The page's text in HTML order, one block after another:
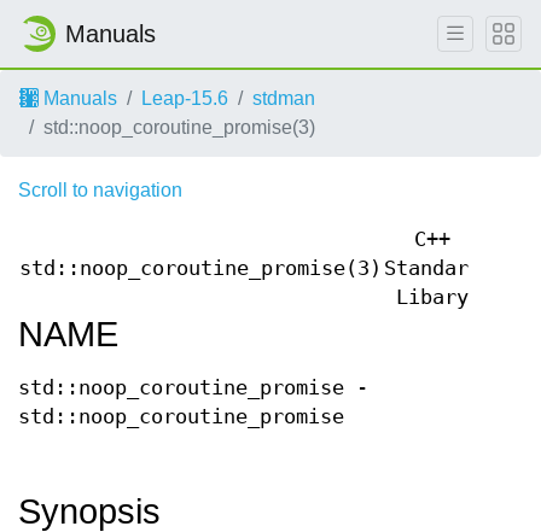
Manuals
Manuals Leap-15.6
stdman
std::noop_coroutine_promise(3)
Scroll to navigation
std::noop_coroutine_promise(3)
C++
Standard
Libary
NAME
std::noop_coroutine_promise -
std::noop_coroutine_promise
Synopsis